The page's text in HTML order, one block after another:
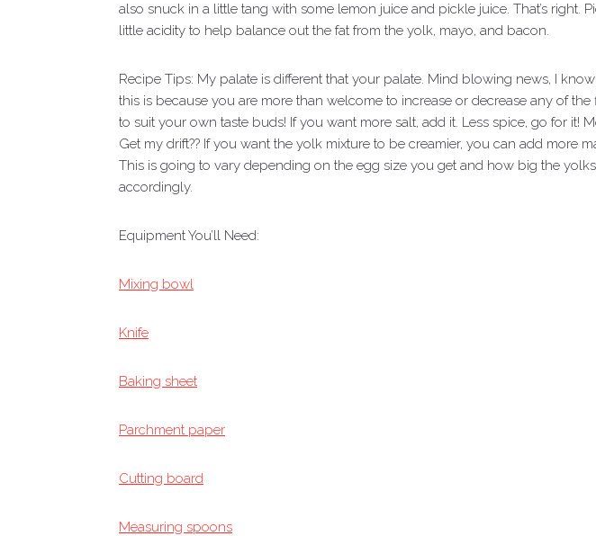
also snuck in a little tang with some lemon juice and pickle juice. That’s right.
little acidity to help balance out the fat from the yolk, mayo, and bacon.
Recipe Tips: My palate is different that your palate. Mind blowing news, I
this is because you are more than welcome to increase or decrease any of
to suit your own taste buds! If you want more salt, add it. Less spice, go for it!
Get my drift?? If you want the yolk mixture to be creamier, you can add more
This is going to vary depending on the egg size you get and how big the yolks
accordingly.
Equipment You’ll Need:
Mixing bowl
Knife
Baking sheet
Parchment paper
Cutting board
Measuring spoons